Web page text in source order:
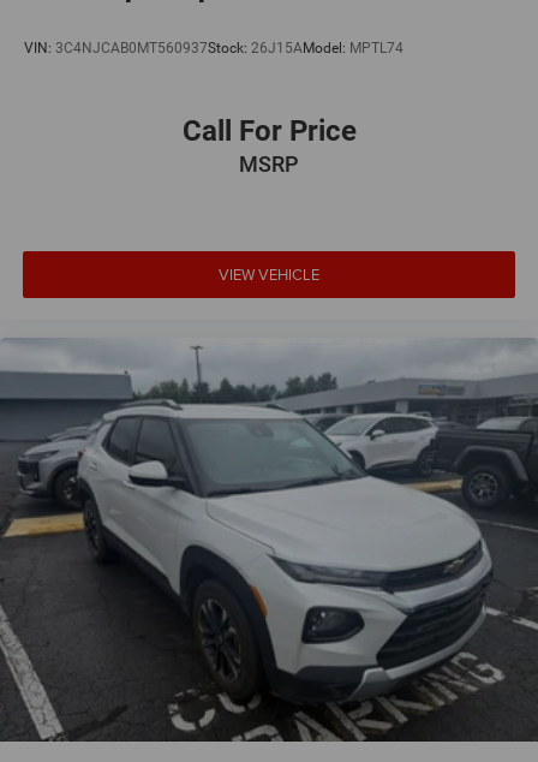
VIN: 3C4NJCAB0MT560937Stock: 26J15AModel: MPTL74
Call For Price
MSRP
VIEW VEHICLE